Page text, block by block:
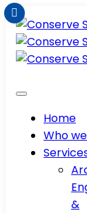
Home
Who
&